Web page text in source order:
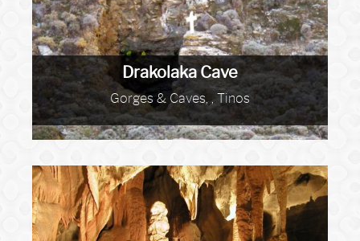
Drakolaka Cave
Gorges & Caves, , Tinos